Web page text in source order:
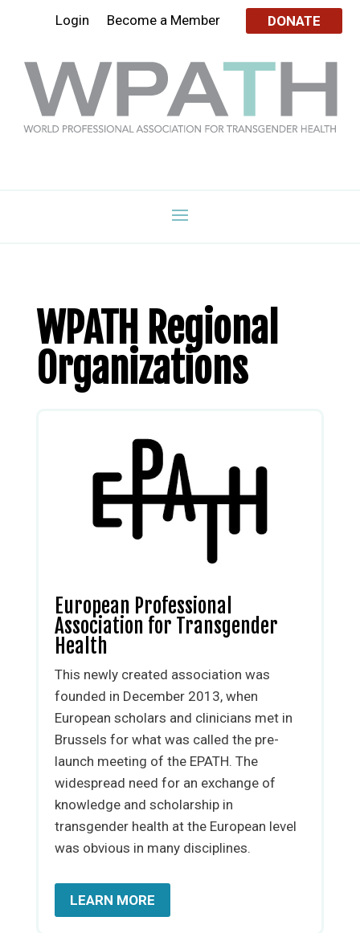
DONATE
Login Become a Member
WPATH Regional
Organizations
European Professional
Association for Transgender
Health
This newly created association was
founded in December 2013, when
European scholars and clinicians met in
Brussels for what was called the pre-
launch meeting of the EPATH. The
widespread need for an exchange of
knowledge and scholarship in
transgender health at the European level
was obvious in many disciplines.
LEARN MORE